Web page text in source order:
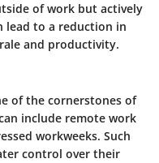
of work but actively
lead to a reduction in
and productivity.
of the cornerstones of
include remote work
workweeks. Such
control over their